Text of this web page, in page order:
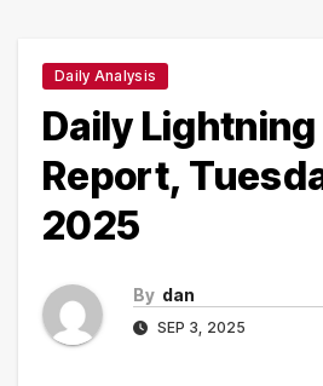
Daily Analysis
Daily Lightning
Report,
2025
By dan
SEP 3, 2025